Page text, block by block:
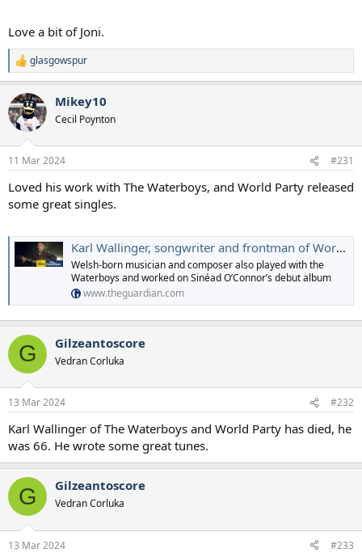
Love a bit of Joni.
R
e
a
c
t
i
o
n
s
glasgowspur
Mikey10
Cecil Poynton
11 Mar 2024 #231
Loved his work with The Waterboys, and World Party released
some great singles.
Karl Wallinger, songwriter and frontman of World Party, dies at 66
Welsh-born musician and composer also played with the
Waterboys and worked on Sinéad O’Connor’s debut album
www.theguardian.com
G Gilzeantoscore
Vedran Corluka
13 Mar 2024 #232
Karl Wallinger of The Waterboys and World Party has died, he
was 66. He wrote some great tunes.
G Gilzeantoscore
Vedran Corluka
13 Mar 2024 #233